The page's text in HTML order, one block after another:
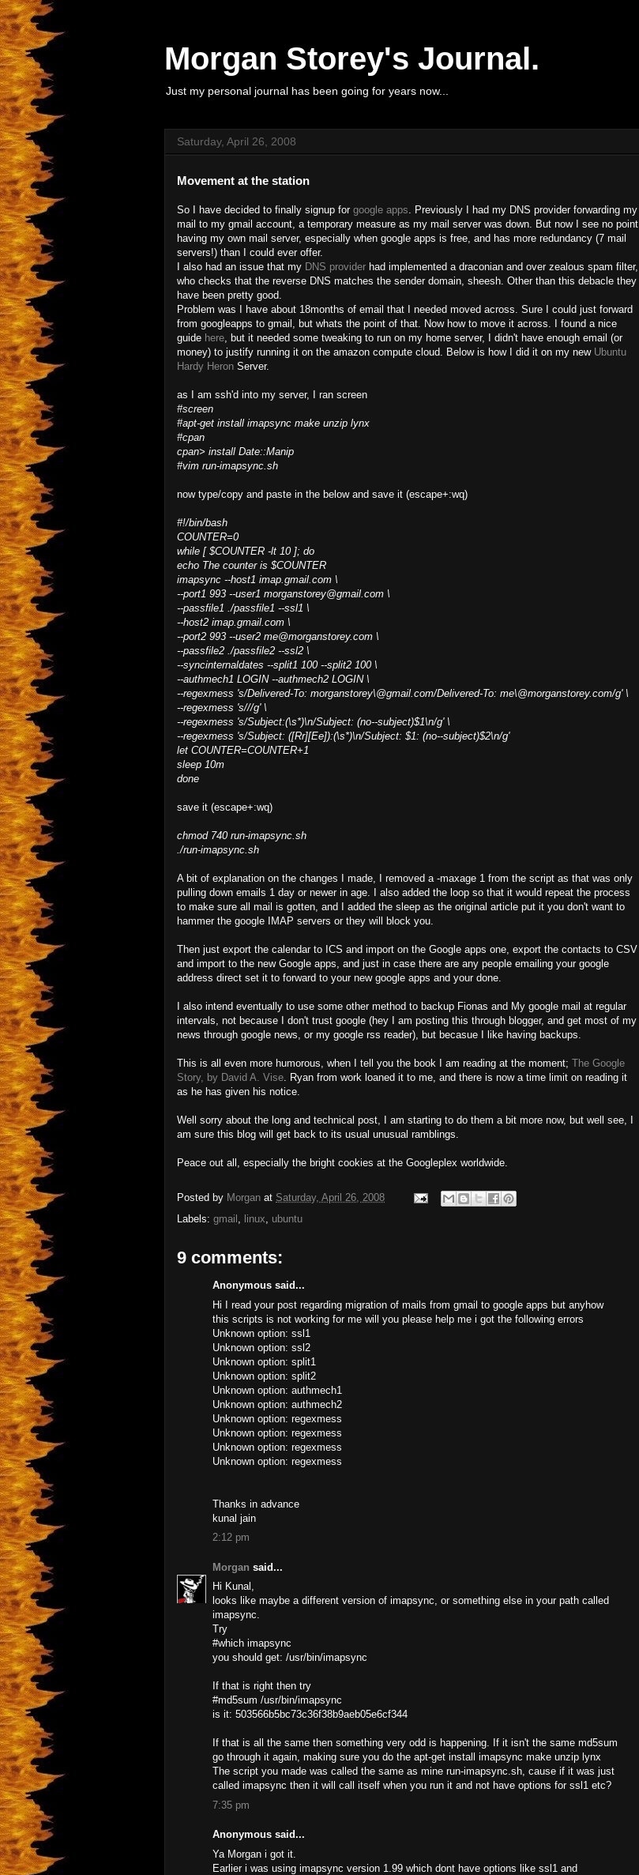
Morgan Storey's Journal.
Just my personal journal has been going for years now...
Saturday, April 26, 2008
Movement at the station
So I have decided to finally signup for google apps. Previously I had my DNS provider forwarding my
mail to my gmail account, a temporary measure as my mail server was down. But now I see no point
having my own mail server, especially when google apps is free, and has more redundancy (7 mail
servers!) than I could ever offer.
I also had an issue that my DNS provider had implemented a draconian and over zealous spam filter,
who checks that the reverse DNS matches the sender domain, sheesh. Other than this debacle they
have been pretty good.
Problem was I have about 18months of email that I needed moved across. Sure I could just forward
from googleapps to gmail, but whats the point of that. Now how to move it across. I found a nice
guide here, but it needed some tweaking to run on my home server, I didn't have enough email (or
money) to justify running it on the amazon compute cloud. Below is how I did it on my new Ubuntu
Hardy Heron Server.
as I am ssh'd into my server, I ran screen
#screen
#apt-get install imapsync make unzip lynx
#cpan
cpan> install Date::Manip
#vim run-imapsync.sh
now type/copy and paste in the below and save it (escape+:wq)
#!/bin/bash
COUNTER=0
while [ $COUNTER -lt 10 ]; do
echo The counter is $COUNTER
imapsync --host1 imap.gmail.com \
--port1 993 --user1 morganstorey@gmail.com \
--passfile1 ./passfile1 --ssl1 \
--host2 imap.gmail.com \
--port2 993 --user2 me@morganstorey.com \
--passfile2 ./passfile2 --ssl2 \
--syncinternaldates --split1 100 --split2 100 \
--authmech1 LOGIN --authmech2 LOGIN \
--regexmess 's/Delivered-To: morganstorey\@gmail.com/Delivered-To: me\@morganstorey.com/g' \
--regexmess 's///g' \
--regexmess 's/Subject:(\s*)\n/Subject: (no--subject)$1\n/g' \
--regexmess 's/Subject: ([Rr][Ee]):(\s*)\n/Subject: $1: (no--subject)$2\n/g'
let COUNTER=COUNTER+1
sleep 10m
done
save it (escape+:wq)
chmod 740 run-imapsync.sh
./run-imapsync.sh
A bit of explanation on the changes I made, I removed a -maxage 1 from the script as that was only
pulling down emails 1 day or newer in age. I also added the loop so that it would repeat the process
to make sure all mail is gotten, and I added the sleep as the original article put it you don't want to
hammer the google IMAP servers or they will block you.
Then just export the calendar to ICS and import on the Google apps one, export the contacts to CSV
and import to the new Google apps, and just in case there are any people emailing your google
address direct set it to forward to your new google apps and your done.
I also intend eventually to use some other method to backup Fionas and My google mail at regular
intervals, not because I don't trust google (hey I am posting this through blogger, and get most of my
news through google news, or my google rss reader), but becasue I like having backups.
This is all even more humorous, when I tell you the book I am reading at the moment; The Google
Story, by David A. Vise. Ryan from work loaned it to me, and there is now a time limit on reading it
as he has given his notice.
Well sorry about the long and technical post, I am starting to do them a bit more now, but well see, I
am sure this blog will get back to its usual unusual ramblings.
Peace out all, especially the bright cookies at the Googleplex worldwide.
Posted by Morgan at Saturday, April 26, 2008
Labels: gmail , linux, ubuntu
9 comments:
Anonymous said...
Hi I read your post regarding migration of mails from gmail to google apps but anyhow
this scripts is not working for me will you please help me i got the following errors
Unknown option: ssl1
Unknown option: ssl2
Unknown option: split1
Unknown option: split2
Unknown option: authmech1
Unknown option: authmech2
Unknown option: regexmess
Unknown option: regexmess
Unknown option: regexmess
Unknown option: regexmess
Thanks in advance
kunal jain
2:12 pm
Morgan said...
Hi Kunal,
looks like maybe a different version of imapsync, or something else in your path called
imapsync.
Try
#which imapsync
you should get: /usr/bin/imapsync
If that is right then try
#md5sum /usr/bin/imapsync
is it: 503566b5bc73c36f38b9aeb05e6cf344
If that is all the same then something very odd is happening. If it isn't the same md5sum
go through it again, making sure you do the apt-get install imapsync make unzip lynx
The script you made was called the same as mine run-imapsync.sh, cause if it was just
called imapsync then it will call itself when you run it and not have options for ssl1 etc?
7:35 pm
Anonymous said...
Ya Morgan i got it.
Earlier i was using imapsync version 1.99 which dont have options like ssl1 and